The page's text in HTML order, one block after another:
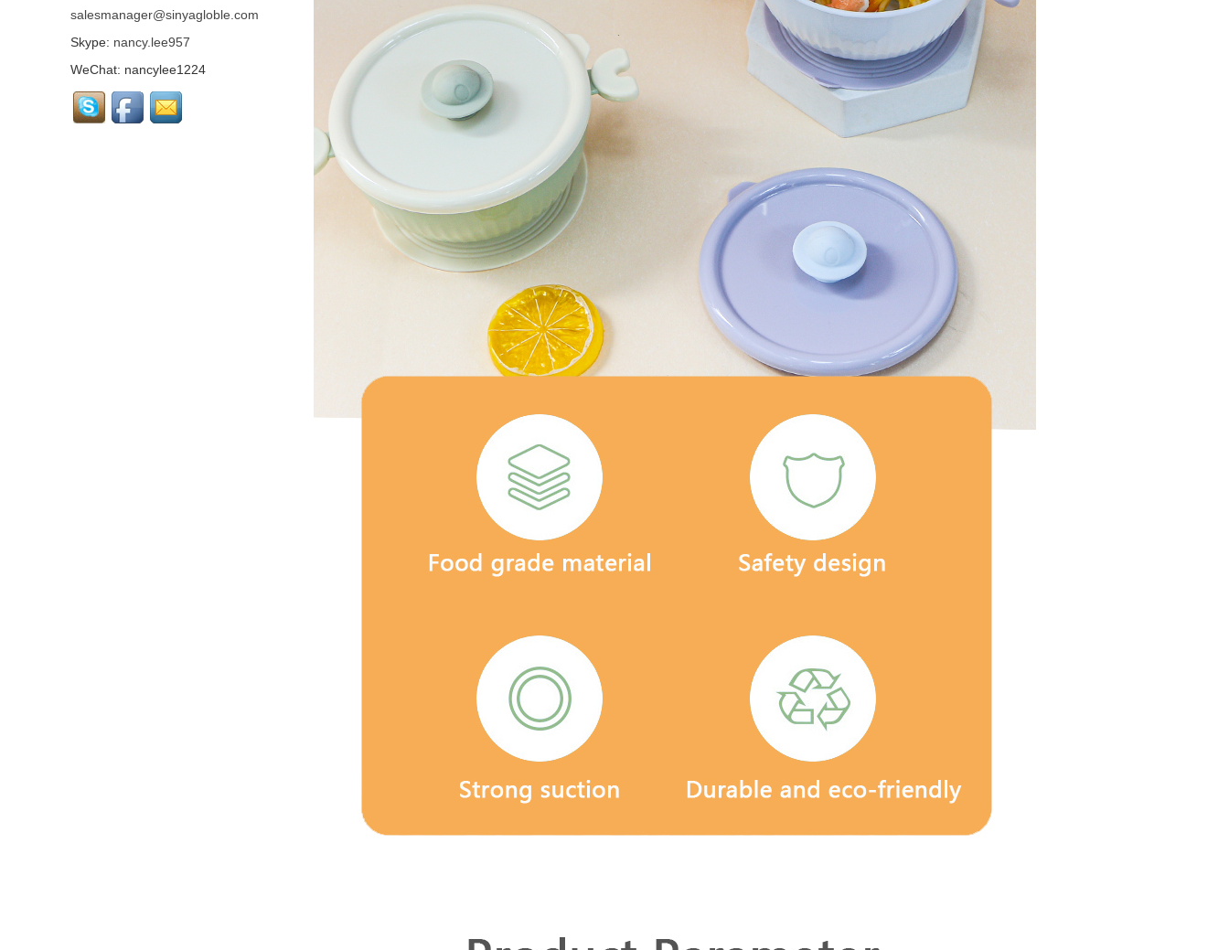
Scientific Anti - choking...
Baby Grooming Care Kit,
Wool Brushes, Nail
Clippers, Nasal
Inhalers...
salesmanager@sinyagloble.com
Skype: nancy.lee957
WeChat: nancylee1224